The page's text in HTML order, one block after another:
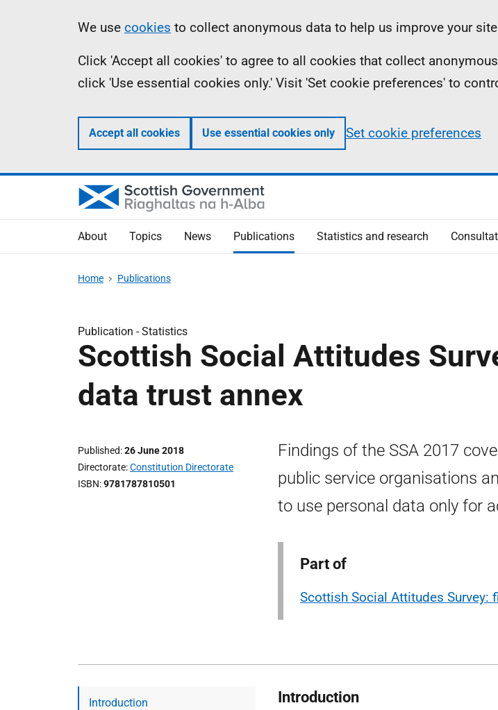
Information
We use cookies to collect anonymous data to help us improve your
Click 'Accept all cookies' to agree to all cookies that collect
click 'Use essential cookies only.' Visit 'Set cookie preferences' to
Accept all cookies Use essential cookies only Set cookie preferences
About Topics News Publications Statistics and research
Home Publications
Publication -Statistics
Scottish Social Attitudes
data trust annex
Published 26 June 2018
Directorate Constitution Directorate
ISBN 9781787810501
Findings of the SSA 2017
public service organisations
to use personal data only for
Part of
Scottish Social Attitudes Survey:
Introduction Introduction